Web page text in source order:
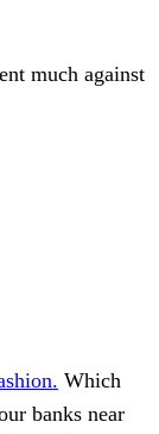
much against
Which
banks near